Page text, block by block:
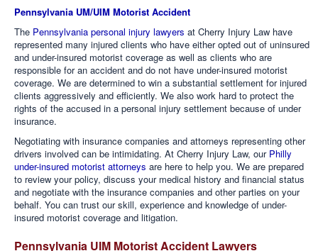
Pennsylvania UM/UIM Motorist Accident
The Pennsylvania personal injury lawyers at Cherry Injury Law have
represented many injured clients who have either opted out of uninsured
and under-insured motorist coverage as well as clients who are
responsible for an accident and do not have under-insured motorist
coverage. We are determined to win a substantial settlement for injured
clients aggressively and efficiently. We also work hard to protect the
rights of the accused in a personal injury settlement because of under
insurance.
Negotiating with insurance companies and attorneys representing other
drivers involved can be intimidating. At Cherry Injury Law, our Philly
under-insured motorist attorneys are here to help you. We are prepared
to review your policy, discuss your medical history and financial status
and negotiate with the insurance companies and other parties on your
behalf. You can trust our skill, experience and knowledge of under-
insured motorist coverage and litigation.
Pennsylvania UIM Motorist Accident Lawyers